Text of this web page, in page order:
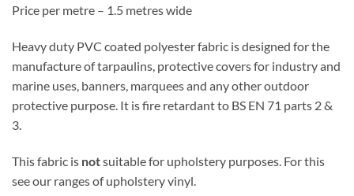
Price per metre – 1.5 metres wide
Heavy duty PVC coated polyester fabric is designed for the
manufacture of tarpaulins, protective covers for industry and
marine uses, banners, marquees and any other outdoor
protective purpose. It is fire retardant to BS EN 71 parts 2 &
3.
This fabric is notsuitable for upholstery purposes. For this
see our ranges of upholstery vinyl.